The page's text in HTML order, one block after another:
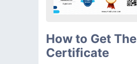
How to Get The
Certificate